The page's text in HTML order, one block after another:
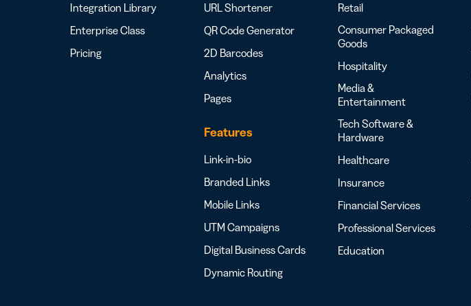
Integration Library
Enterprise Class
Pricing
URL Shortener
QR Code Generator
2D Barcodes
Analytics
Pages
Features
Link-in-bio
Branded Links
Mobile Links
UTM Campaigns
Digital Business Cards
Dynamic Routing
Retail
Consumer Packaged
Goods
Hospitality
Media &
Entertainment
Tech Software &
Hardware
Healthcare
Insurance
Financial Services
Professional Services
Education